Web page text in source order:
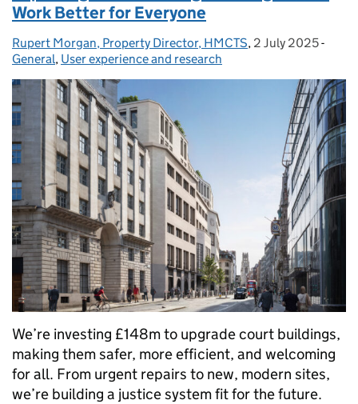
Work Better for Everyone
Posted by:
Rupert Morgan, Property Director, HMCTS, Posted on:
2 July 2025-
General, User experience and research
We’re investing £148m to upgrade court buildings,
making them safer, more efficient, and welcoming
for all. From urgent repairs to new, modern sites,
we’re building a justice system fit for the future.